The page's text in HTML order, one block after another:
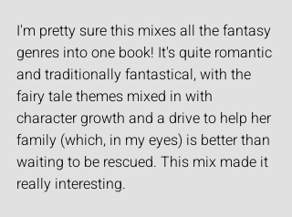
I'm pretty sure this mixes all the fantasy
genres into one book! It's quite romantic
and traditionally fantastical, with the
fairy tale themes mixed in with
character growth and a drive to help her
family (which, in my eyes) is better than
waiting to be rescued. This mix made it
really interesting.